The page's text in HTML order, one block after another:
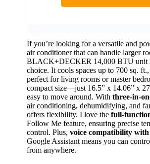
If you’re looking for a versatile and
air conditioner that can handle larger
BLACK+DECKER 14,000 BTU unit
choice. It cools spaces up to 700 sq.
perfect for living rooms or master
compact size—just 16.5” x 14.06” x
easy to move around. With three-in-
air conditioning, dehumidifying, and
offers flexibility. I love the full-
Follow Me feature, ensuring precise
control. Plus, voice compatibility with
Google Assistant means you can
from anywhere.